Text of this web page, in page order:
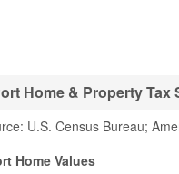
Home & Property Tax
U.S. Census Bureau;
Home Values